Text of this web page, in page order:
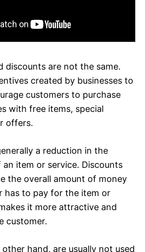
discounts are not the same.
created by businesses to
customers to purchase
with free items, special
offers.
a reduction in the
item or service. Discounts
the overall amount of money
has to pay for the item or
it more attractive and
customer.
hand, are usually not used